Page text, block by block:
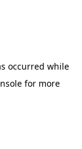
occurred while
for more